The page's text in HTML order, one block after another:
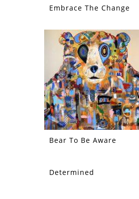
Embrace The Change
Bear To Be Aware
Determined